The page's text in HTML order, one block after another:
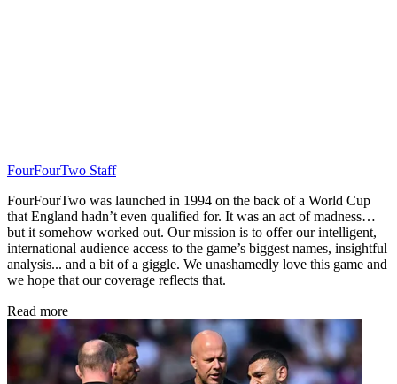
FourFourTwo Staff
FourFourTwo was launched in 1994 on the back of a World Cup
that England hadn’t even qualified for. It was an act of madness…
but it somehow worked out. Our mission is to offer our intelligent,
international audience access to the game’s biggest names, insightful
analysis... and a bit of a giggle. We unashamedly love this game and
we hope that our coverage reflects that.
Read more